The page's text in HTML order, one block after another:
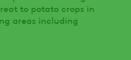
to potato crops in
areas including